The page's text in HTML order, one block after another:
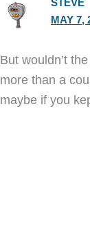
STEVE
MAY 7,
But wouldn’t
more than a
maybe if you